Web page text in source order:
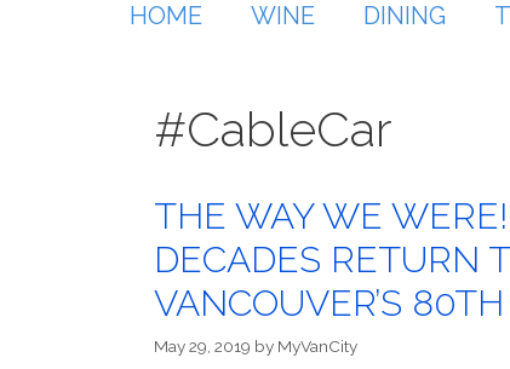
HOME WINE DINING
#CableCar
THE WAY WE
DECADES RETURN
VANCOUVER’S
May 29, 2019 by MyVanCity